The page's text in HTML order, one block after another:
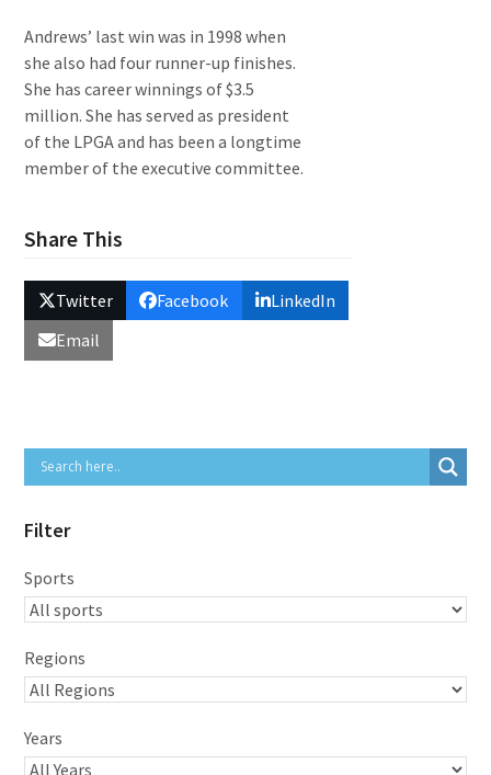
Andrews’ last win was in 1998 when
she also had four runner-up finishes.
She has career winnings of $3.5
million. She has served as president
of the LPGA and has been a longtime
member of the executive committee.
Share This
Twitter Facebook
LinkedIn
Email
Filter
Sports
Regions
Years